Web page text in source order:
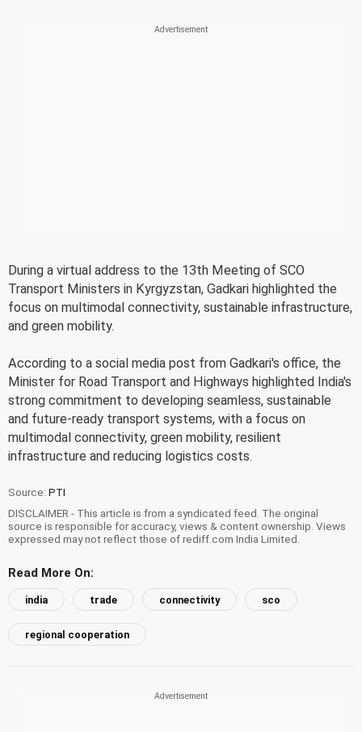
During a virtual address to the 13th Meeting of SCO
Transport Ministers in Kyrgyzstan, Gadkari highlighted the
focus on multimodal connectivity, sustainable infrastructure,
and green mobility.
According to a social media post from Gadkari's office, the
Minister for Road Transport and Highways highlighted India's
strong commitment to developing seamless, sustainable
and future-ready transport systems, with a focus on
multimodal connectivity, green mobility, resilient
infrastructure and reducing logistics costs.
Source: PTI
DISCLAIMER - This article is from a syndicated feed. The original
source is responsible for accuracy, views & content ownership. Views
expressed may not reflect those of rediff.com India Limited.
Read More On:
india trade connectivity sco
regional cooperation